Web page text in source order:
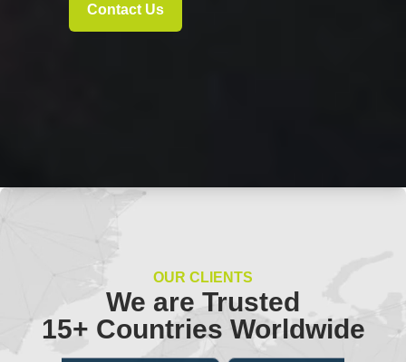
Contact Us
OUR CLIENTS
We are Trusted
15+ Countries Worldwide